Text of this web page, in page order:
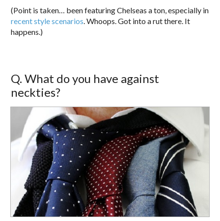
(Point is taken… been featuring Chelseas a ton, especially in
recentstylescenarios. Whoops. Got into a rut there. It
happens.)
Q. What do you have against
neckties?